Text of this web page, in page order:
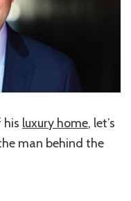
his luxury home, let’s
man behind the